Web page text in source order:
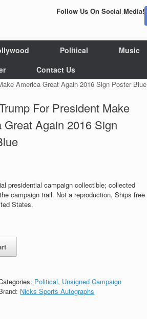
Follow Us On Social Media!
Political Music
Contact Us
America Great Again 2016 Sign Poster Blue
For President Make
Great Again 2016 Sign
presidential campaign collectible; collected
campaign trail. Not a reproduction. Ships free
States.
Political, Unsigned Campaign
Nicks Sports Autographs